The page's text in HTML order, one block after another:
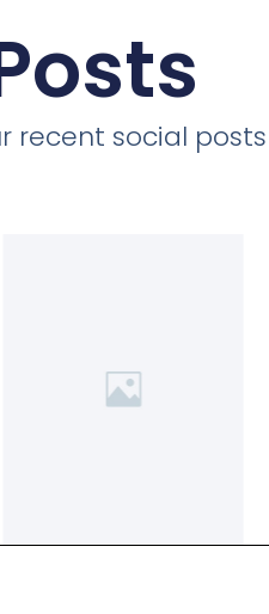
recent social posts